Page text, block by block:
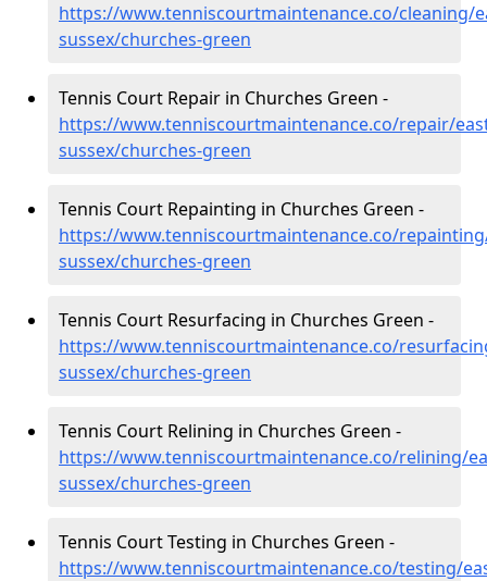
https://www.tenniscourtmaintenance.co/cleaning/
sussex/churches-green
Tennis Court Repair in Churches Green -
https://www.tenniscourtmaintenance.co/repair/
sussex/churches-green
Tennis Court Repainting in Churches Green -
https://www.tenniscourtmaintenance.co/
sussex/churches-green
Tennis Court Resurfacing in Churches Green -
https://www.tenniscourtmaintenance.co/
sussex/churches-green
Tennis Court Relining in Churches Green -
https://www.tenniscourtmaintenance.co/relining/
sussex/churches-green
Tennis Court Testing in Churches Green -
https://www.tenniscourtmaintenance.co/testing/